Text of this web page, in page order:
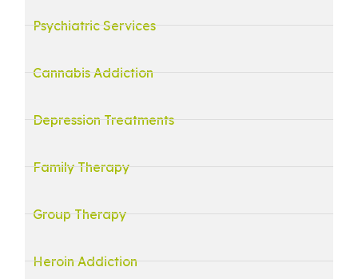
Psychiatric Services
Cannabis Addiction
Depression Treatments
Family Therapy
Group Therapy
Heroin Addiction